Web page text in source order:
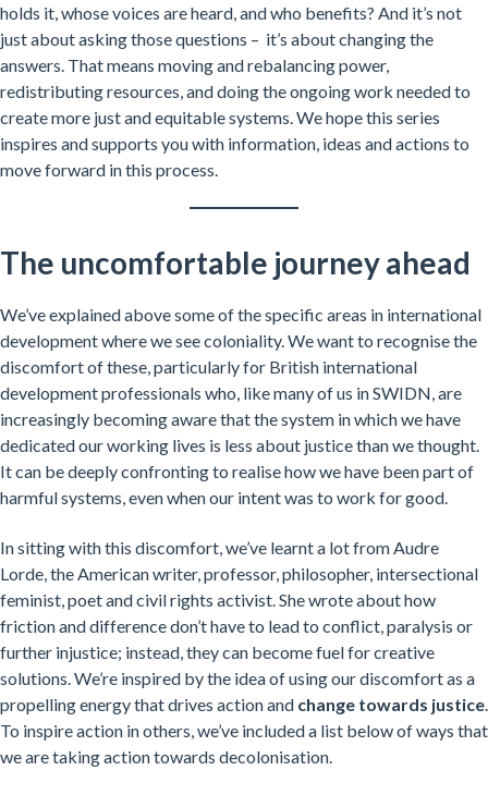
holds it, whose voices are heard, and who benefits? And it’s not
just about asking those questions – it’s about changing the
answers. That means moving and rebalancing power,
redistributing resources, and doing the ongoing work needed to
create more just and equitable systems. We hope this series
inspires and supports you with information, ideas and actions to
move forward in this process.
The uncomfortable journey ahead
We’ve explained above some of the specific areas in international
development where we see coloniality. We want to recognise the
discomfort of these, particularly for British international
development professionals who, like many of us in SWIDN, are
increasingly becoming aware that the system in which we have
dedicated our working lives is less about justice than we thought.
It can be deeply confronting to realise how we have been part of
harmful systems, even when our intent was to work for good.
In sitting with this discomfort, we’ve learnt a lot from Audre
Lorde, the American writer, professor, philosopher, intersectional
feminist, poet and civil rights activist. She wrote about how
friction and difference don’t have to lead to conflict, paralysis or
further injustice; instead, they can become fuel for creative
solutions. We’re inspired by the idea of using our discomfort as a
propelling energy that drives action and change towards justice
To inspire action in others, we’ve included a list below of ways that
we are taking action towards decolonisation.